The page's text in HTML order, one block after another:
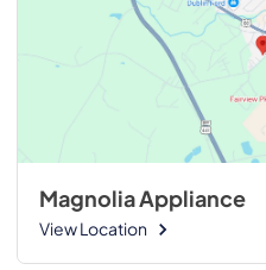
Magnolia Appliance
View Location